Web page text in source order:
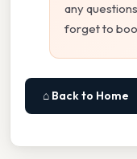
any
forget to
⌂ Back to Home